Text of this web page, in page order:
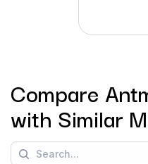
Compare
with Similar